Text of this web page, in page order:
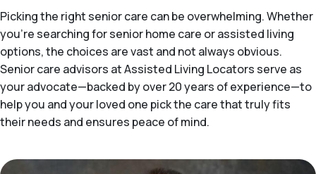
Picking the right senior care can be overwhelming. Whether
you're searching for senior home care or assisted living
options, the choices are vast and not always obvious.
Senior care advisors at Assisted Living Locators serve as
your advocate—backed by over 20 years of experience—to
help you and your loved one pick the care that truly fits
their needs and ensures peace of mind.